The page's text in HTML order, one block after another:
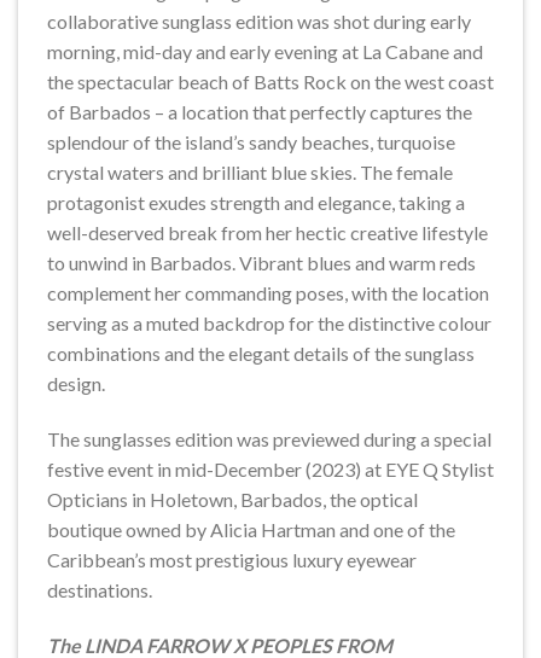
collaborative sunglass edition was shot during early
morning, mid-day and early evening at La Cabane and
the spectacular beach of Batts Rock on the west coast
of Barbados – a location that perfectly captures the
splendour of the island’s sandy beaches, turquoise
crystal waters and brilliant blue skies. The female
protagonist exudes strength and elegance, taking a
well-deserved break from her hectic creative lifestyle
to unwind in Barbados. Vibrant blues and warm reds
complement her commanding poses, with the location
serving as a muted backdrop for the distinctive colour
combinations and the elegant details of the sunglass
design.
The sunglasses edition was previewed during a special
festive event in mid-December (2023) at EYE Q Stylist
Opticians in Holetown, Barbados, the optical
boutique owned by Alicia Hartman and one of the
Caribbean’s most prestigious luxury eyewear
destinations.
The LINDA FARROW X PEOPLES FROM